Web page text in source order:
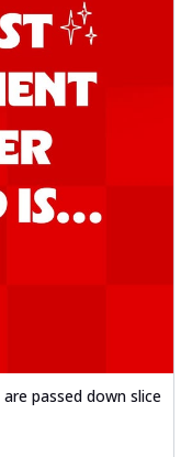
passed down slice